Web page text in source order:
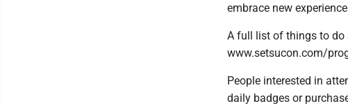
embrace new
A full list of things to do
www.setsucon.com/
People interested in
daily badges or